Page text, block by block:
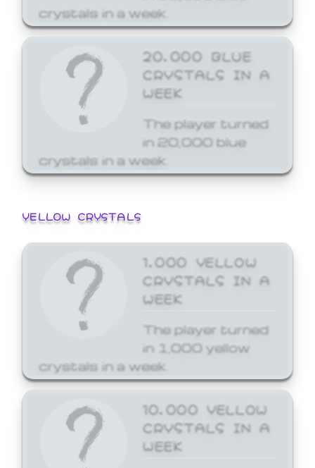
crystals in a week.
20,000 BLUE
CRYSTALS IN A
WEEK
The player turned
in 20,000 blue
crystals in a week.
YELLOW CRYSTALS
1,000 YELLOW
CRYSTALS IN A
WEEK
The player turned
in 1,000 yellow
crystals in a week.
10,000 YELLOW
CRYSTALS IN A
WEEK